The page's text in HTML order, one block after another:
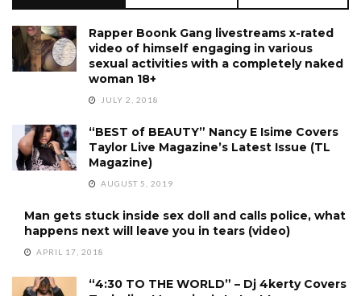
Rapper Boonk Gang livestreams x-rated
video of himself engaging in various
sexual activities with a completely naked
woman 18+
JULY 2, 2018
“BEST of BEAUTY” Nancy E Isime Covers
Taylor Live Magazine’s Latest Issue (TL
Magazine)
AUGUST 5, 2019
Man gets stuck inside sex doll and calls police, what
happens next will leave you in tears (video)
APRIL 17, 2018
“4:30 TO THE WORLD” – Dj 4kerty Covers